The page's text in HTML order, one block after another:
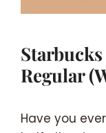
Regular
Have you